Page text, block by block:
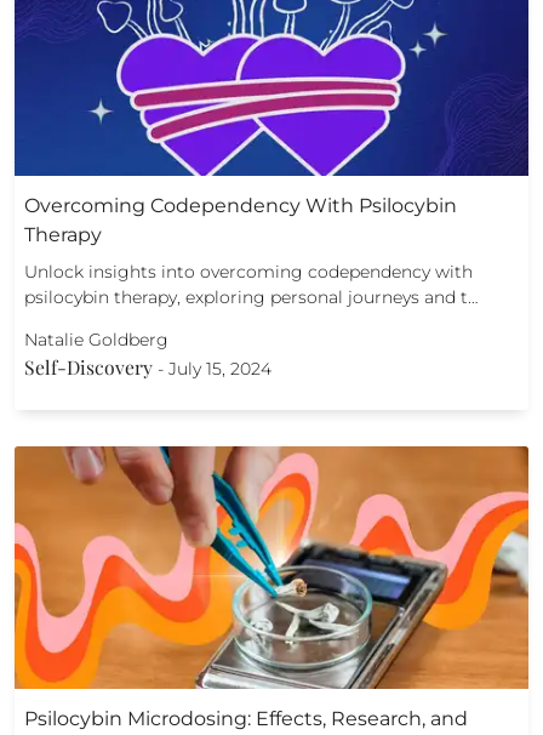
Overcoming Codependency With Psilocybin
Therapy
Unlock insights into overcoming codependency with
psilocybin therapy, exploring personal journeys and t…
Natalie Goldberg
Self-Discovery - July 15, 2024
Psilocybin Microdosing: Effects, Research, and